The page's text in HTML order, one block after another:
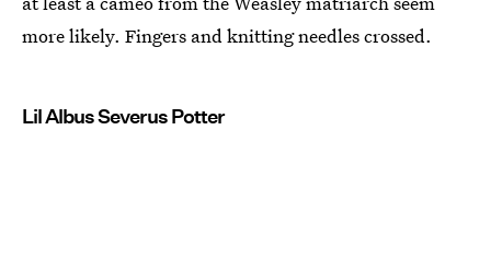
more likely. Fingers and knitting needles crossed.
Lil Albus Severus Potter